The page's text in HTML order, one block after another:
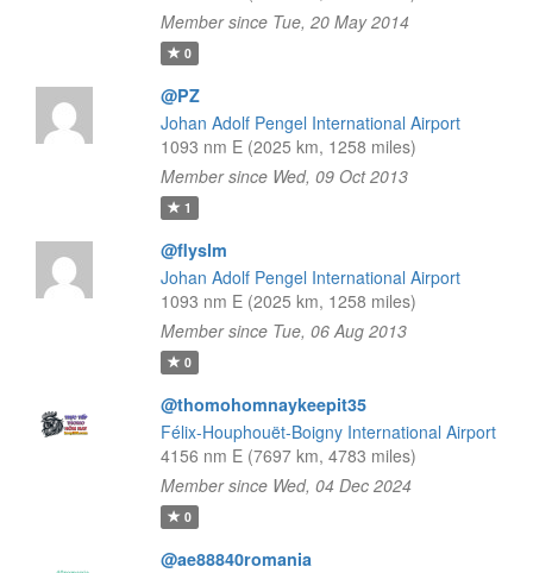
Member since Tue, 20 May 2014
0
@PZ
Johan Adolf Pengel International Airport
1093 nm E (2025 km, 1258 miles)
Member since Wed, 09 Oct 2013
1
@flyslm
Johan Adolf Pengel International Airport
1093 nm E (2025 km, 1258 miles)
Member since Tue, 06 Aug 2013
0
@thomohomnaykeepit35
Félix-Houphouët-Boigny International Airport
4156 nm E (7697 km, 4783 miles)
Member since Wed, 04 Dec 2024
0
@ae88840romania